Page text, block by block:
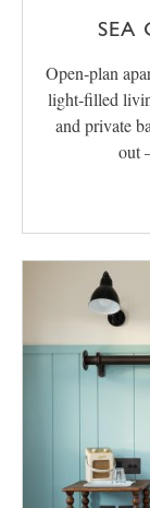
SEA
Open‑plan
light‑filled
and private
out